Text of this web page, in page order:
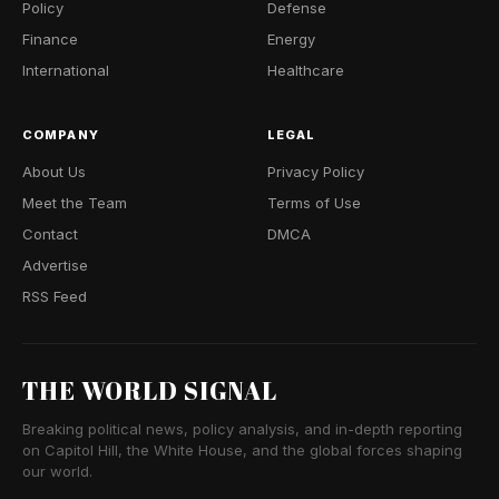
Policy
Finance
International
Defense
Energy
Healthcare
COMPANY
About Us
Meet the Team
Contact
Advertise
RSS Feed
LEGAL
Privacy Policy
Terms of Use
DMCA
THE WORLD SIGNAL
Breaking political news, policy analysis, and in-depth reporting
on Capitol Hill, the White House, and the global forces shaping
our world.